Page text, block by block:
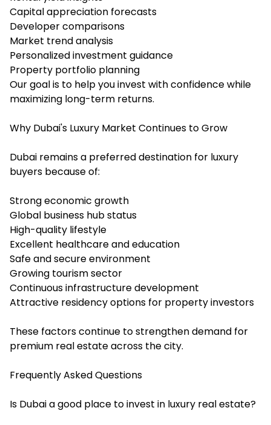
Capital appreciation forecasts
Developer comparisons
Market trend analysis
Personalized investment guidance
Property portfolio planning
Our goal is to help you invest with confidence while
maximizing long-term returns.
Why Dubai's Luxury Market Continues to Grow
Dubai remains a preferred destination for luxury
buyers because of:
Strong economic growth
Global business hub status
High-quality lifestyle
Excellent healthcare and education
Safe and secure environment
Growing tourism sector
Continuous infrastructure development
Attractive residency options for property investors
These factors continue to strengthen demand for
premium real estate across the city.
Frequently Asked Questions
Is Dubai a good place to invest in luxury real estate?